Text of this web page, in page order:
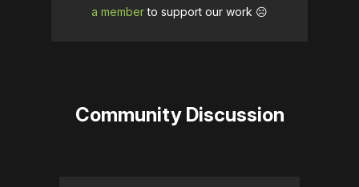
a memberto support our work ☹️
Community Discussion